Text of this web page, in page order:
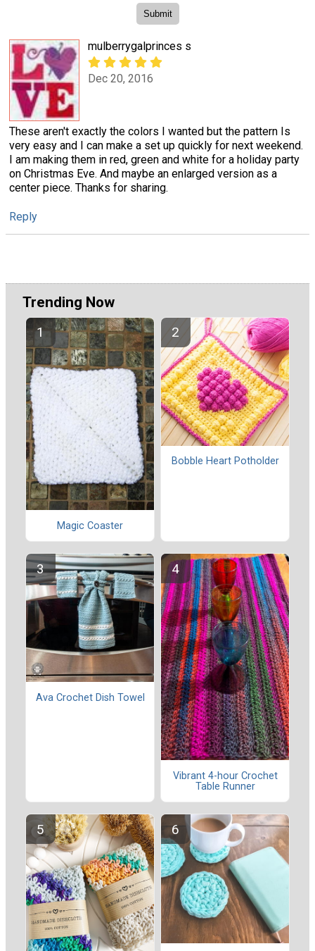
mulberrygalprinces s
Dec 20, 2016
These aren't exactly the colors I wanted but the pattern Is
very easy and I can make a set up quickly for next weekend.
I am making them in red, green and white for a holiday party
on Christmas Eve. And maybe an enlarged version as a
center piece. Thanks for sharing.
Reply
Trending Now
Magic Coaster
Bobble Heart Potholder
Ava Crochet Dish Towel
Vibrant 4-hour Crochet
Table Runner